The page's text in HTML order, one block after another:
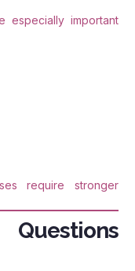
especially important
require stronger